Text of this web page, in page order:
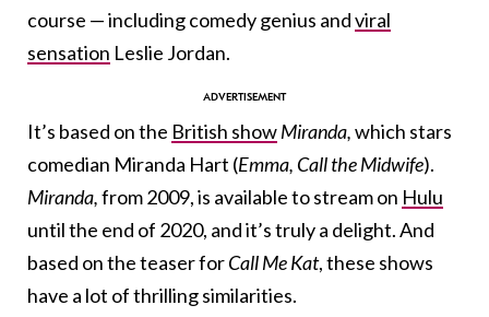
course — including comedy genius andviral
sensation Leslie Jordan.
It’s based on the British showMiranda,which stars
comedian Miranda Hart (Emma, Call the Midwife).
Miranda,from 2009, is available to stream on Hulu
until the end of 2020, and it’s truly a delight. And
based on the teaser forCall Me Kat, these shows
have a lot of thrilling similarities.